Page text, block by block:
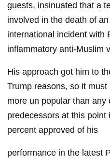
guests, insinuated that a
involved in the death of
international incident with
inflammatory anti-Muslim
His approach got him to
Trump reasons, so it
more un popular than any
predecessors at this
percent approved of his
performance in the latest